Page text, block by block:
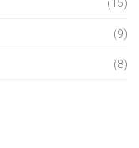
(15)
(9)
(8)